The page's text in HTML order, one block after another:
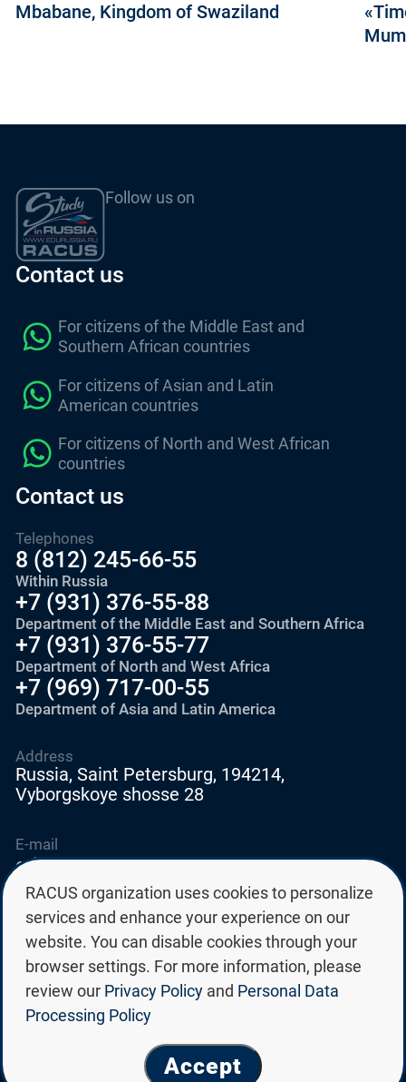
Mbabane, Kingdom of Swaziland
Follow us on
Contact us
For citizens of the Middle East and
Southern African countries
For citizens of Asian and Latin
American countries
For citizens of North and West African
countries
Contact us
Telephones
8 (812) 245-66-55
Within Russia
+7 (931) 376-55-88
Department of the Middle East and Southern Africa
+7 (931) 376-55-77
Department of North and West Africa
+7 (969) 717-00-55
Department of Asia and Latin America
E-mail
education@edurussia.org
edurussia@racus.ru
Address
Russia, Saint Petersburg, 194214,
Vyborgskoye shosse 28
© Group of Russian state universities RACUS 2026
Privacy policy
RACUS organization uses cookies to personalize
services and enhance your experience on our
website. You can disable cookies through your
browser settings. For more information, please
review our Privacy Policy and Personal Data
Processing Policy
Accept